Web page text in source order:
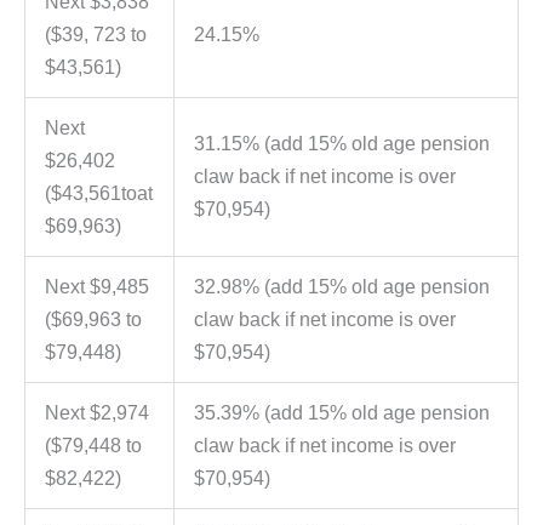
($39, 723 to
$43,561)
24.15%
Next
$26,402
($43,561toat
$69,963)
31.15% (add 15% old age pension
claw back if net income is over
$70,954)
Next $9,485
($69,963 to
$79,448)
32.98% (add 15% old age pension
claw back if net income is over
$70,954)
Next $2,974
($79,448 to
$82,422)
35.39% (add 15% old age pension
claw back if net income is over
$70,954)